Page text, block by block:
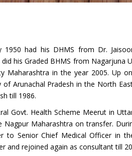
had his DHMS from Dr.
his Graded BHMS from Nagarjuna
Maharashtra in the year 2005. Up
Arunachal Pradesh in the North
till 1986.
Govt. Health Scheme Meerut in
Nagpur Maharashtra on transfer.
to Senior Chief Medical Officer in
and rejoined again as consultant till